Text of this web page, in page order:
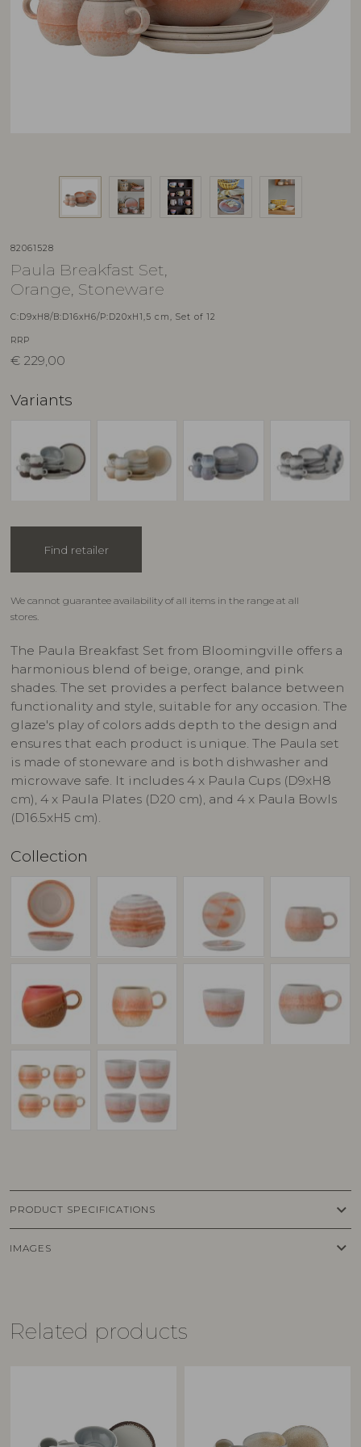
82061528
Paula Breakfast Set,
Orange, Stoneware
C:D9xH8/B:D16xH6/P:D20xH1,5 cm, Set of 12
RRP
€ 229,00
Variants
Find retailer
We cannot guarantee availability of all items in the range at all
stores.
The Paula Breakfast Set from Bloomingville offers a
harmonious blend of beige, orange, and pink
shades. The set provides a perfect balance between
functionality and style, suitable for any occasion. The
glaze's play of colors adds depth to the design and
ensures that each product is unique. The Paula set
is made of stoneware and is both dishwasher and
microwave safe. It includes 4 x Paula Cups (D9xH8
cm), 4 x Paula Plates (D20 cm), and 4 x Paula Bowls
(D16.5xH5 cm).
Collection
PRODUCT SPECIFICATIONS keyboard_arrow_down
IMAGES keyboard_arrow_down
Related products